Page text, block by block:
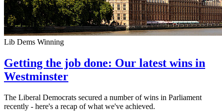
Lib Dems Winning
Getting the job done: Our latest wins in
Westminster
The Liberal Democrats secured a number of wins in Parliament
recently - here's a recap of what we've achieved.